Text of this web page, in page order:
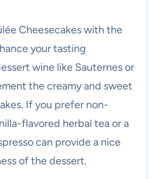
Cheesecakes with the
your tasting
wine like Sauternes or
the creamy and sweet
If you prefer non-
flavored herbal tea or a
can provide a nice
of the dessert.